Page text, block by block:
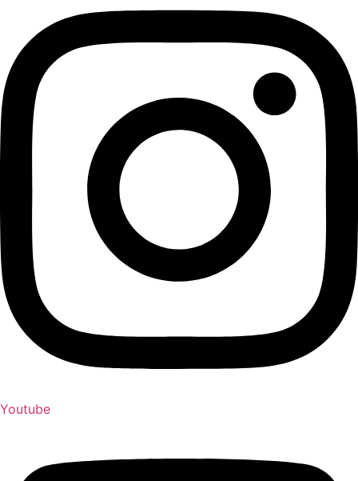
Youtube